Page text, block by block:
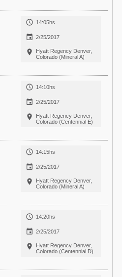
 14:05hs
 2/25/2017

Hyatt Regency Denver,
Colorado (Mineral A)
 14:10hs
 2/25/2017

Hyatt Regency Denver,
Colorado (Centennial E)
 14:15hs
 2/25/2017

Hyatt Regency Denver,
Colorado (Mineral A)
 14:20hs
 2/25/2017

Hyatt Regency Denver,
Colorado (Centennial D)